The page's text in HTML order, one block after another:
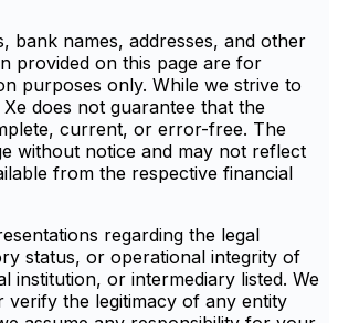
bank names, addresses, and other
provided on this page are for
purposes only. While we strive to
does not guarantee that the
current, or error-free. The
without notice and may not reflect
from the respective financial
regarding the legal
status, or operational integrity of
institution, or intermediary listed. We
verify the legitimacy of any entity